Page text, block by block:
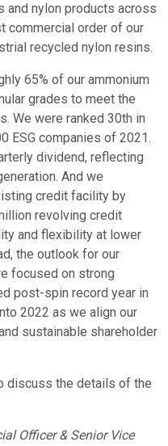
and nylon products across
commercial order of our
recycled nylon resins.
65% of our ammonium
grades to meet the
We were ranked 30th in
ESG companies of 2021.
dividend, reflecting
And we
credit facility by
revolving credit
and flexibility at lower
the outlook for our
focused on strong
post-spin record year in
2022 as we align our
sustainable shareholder
discuss the details of the
Officer & Senior Vice